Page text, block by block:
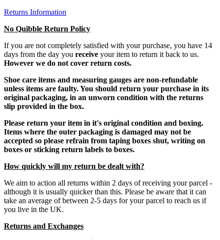
Returns Information
No Quibble Return Policy
If you are not completely satisfied with your purchase, you have 14
days from the day you receive your item to return it back to us.
However we do not cover return costs.
Shoe care items and measuring gauges are non-refundable
unless items are faulty. You should return your purchase in its
original packaging, in an unworn condition with the returns
slip provided in the box.
Please return your item in it's original condition and boxing.
Items where the outer packaging is damaged may not be
accepted so please refrain from taping boxes shut, writing on
boxes or sticking return labels to boxes.
How quickly will my return be dealt with?
We aim to action all returns within 2 days of receiving your parcel -
although it is usually quicker than this. Please be aware that it can
take an average of between 2-5 days for your parcel to reach us if
you live in the UK.
Returns and Exchanges